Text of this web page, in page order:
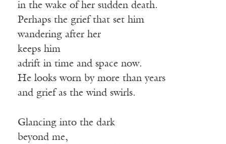
in the wake of her sudden death.
Perhaps the grief that set him
wandering after her
keeps him
adrift in time and space now.
He looks worn by more than years
and grief as the wind swirls.
Glancing into the dark
beyond me,